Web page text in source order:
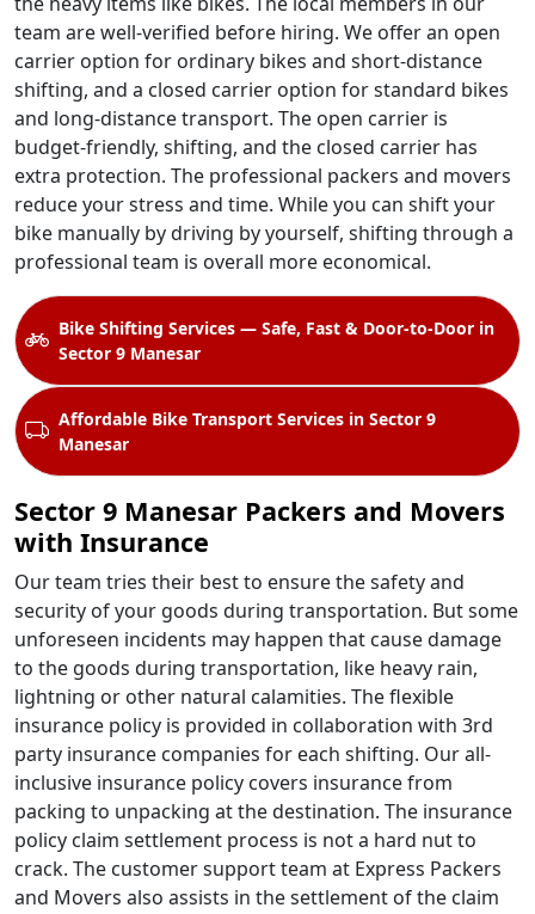
team are well-verified before hiring. We offer an open
carrier option for ordinary bikes and short-distance
shifting, and a closed carrier option for standard bikes
and long-distance transport. The open carrier is
budget-friendly, shifting, and the closed carrier has
extra protection. The professional packers and movers
reduce your stress and time. While you can shift your
bike manually by driving by yourself, shifting through a
professional team is overall more economical.
Bike Shifting Services — Safe, Fast & Door-to-Door in
Sector 9 Manesar
Affordable Bike Transport Services in Sector 9
Manesar
Sector 9 Manesar Packers and Movers
with Insurance
Our team tries their best to ensure the safety and
security of your goods during transportation. But some
unforeseen incidents may happen that cause damage
to the goods during transportation, like heavy rain,
lightning or other natural calamities. The flexible
insurance policy is provided in collaboration with 3rd
party insurance companies for each shifting. Our all-
inclusive insurance policy covers insurance from
packing to unpacking at the destination. The insurance
policy claim settlement process is not a hard nut to
crack. The customer support team at Express Packers
and Movers also assists in the settlement of the claim